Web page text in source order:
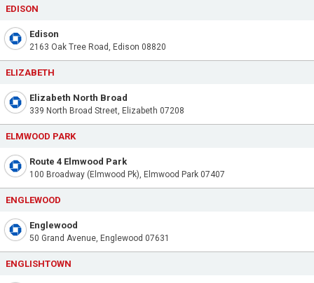
EDISON
Edison
2163 Oak Tree Road, Edison 08820
ELIZABETH
Elizabeth North Broad
339 North Broad Street, Elizabeth 07208
ELMWOOD PARK
Route 4 Elmwood Park
100 Broadway (Elmwood Pk), Elmwood Park 07407
ENGLEWOOD
Englewood
50 Grand Avenue, Englewood 07631
ENGLISHTOWN